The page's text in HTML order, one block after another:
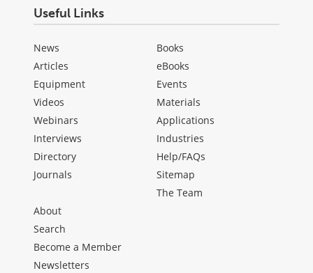
Useful Links
News
Articles
Equipment
Videos
Webinars
Interviews
Directory
Journals
Books
eBooks
Events
Materials
Applications
Industries
Help/FAQs
Sitemap
The Team
About
Search
Become a Member
Newsletters